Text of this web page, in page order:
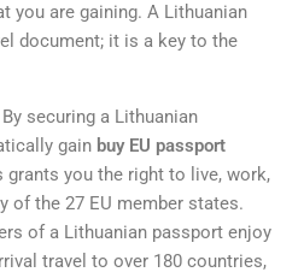
you are gaining. A Lithuanian
document; it is a key to the
By securing a Lithuanian
gain buy EU passport
grants you the right to live, work,
of the 27 EU member states.
of a Lithuanian passport enjoy
travel to over 180 countries,